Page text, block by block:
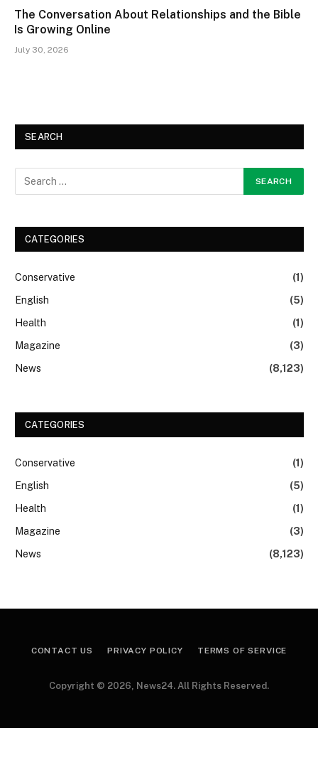
The Conversation About Relationships and the Bible
Is Growing Online
July 30, 2026
SEARCH
CATEGORIES
Conservative
(1)
English
(5)
Health
(1)
Magazine
(3)
News
(8,123)
CATEGORIES
Conservative
(1)
English
(5)
Health
(1)
Magazine
(3)
News
(8,123)
CONTACT US PRIVACY POLICY TERMS OF SERVICE
Copyright © 2026, News24. All Rights Reserved.